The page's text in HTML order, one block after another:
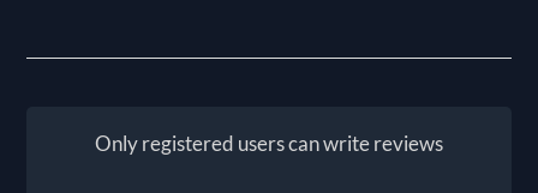
Only registered users can write reviews